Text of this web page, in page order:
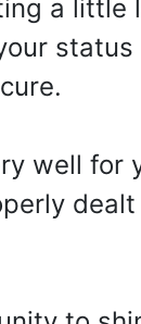
a little
well for